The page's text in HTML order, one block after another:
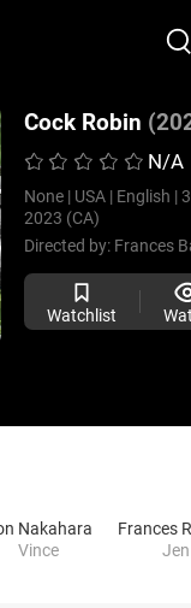
Cock Robin
N/A
None | USA | English |
2023 (CA)
Directed by: Frances
Watchlist
Nakahara
Vince
Jen